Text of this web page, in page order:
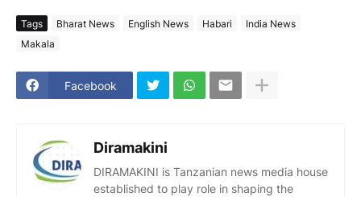
Tags Bharat News English News Habari
India News
Makala
Facebook
Diramakini
DIRAMAKINI is Tanzanian news media house
established to play role in shaping the